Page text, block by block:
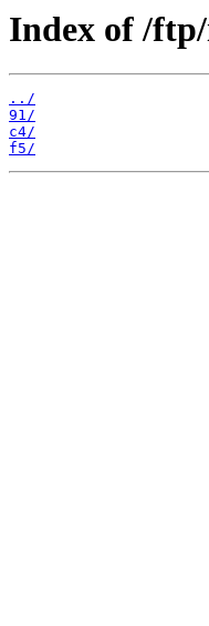
Index of /ftp/
../
91/
c4/
f5/